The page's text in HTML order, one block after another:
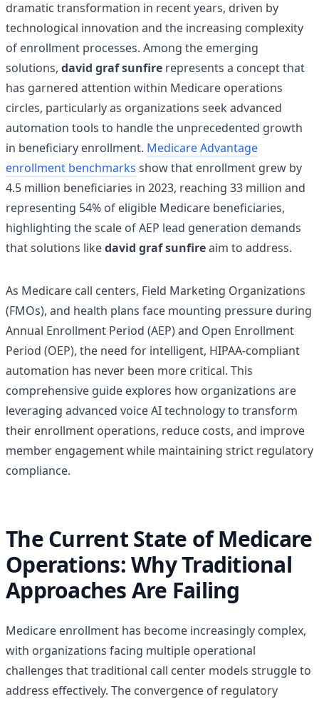
dramatic transformation in recent years, driven by
technological innovation and the increasing complexity
of enrollment processes. Among the emerging
solutions, david graf sunfire represents a concept that
has garnered attention within Medicare operations
circles, particularly as organizations seek advanced
automation tools to handle the unprecedented growth
in beneficiary enrollment. Medicare Advantage
enrollment benchmarks show that enrollment grew by
4.5 million beneficiaries in 2023, reaching 33 million and
representing 54% of eligible Medicare beneficiaries,
highlighting the scale of AEP lead generation demands
that solutions likedavid graf sunfireaim to address.
As Medicare call centers, Field Marketing Organizations
(FMOs), and health plans face mounting pressure during
Annual Enrollment Period (AEP) and Open Enrollment
Period (OEP), the need for intelligent, HIPAA-compliant
automation has never been more critical. This
comprehensive guide explores how organizations are
leveraging advanced voice AI technology to transform
their enrollment operations, reduce costs, and improve
member engagement while maintaining strict regulatory
compliance.
The Current State of Medicare
Operations: Why Traditional
Approaches Are Failing
Medicare enrollment has become increasingly complex,
with organizations facing multiple operational
challenges that traditional call center models struggle to
address effectively. The convergence of regulatory